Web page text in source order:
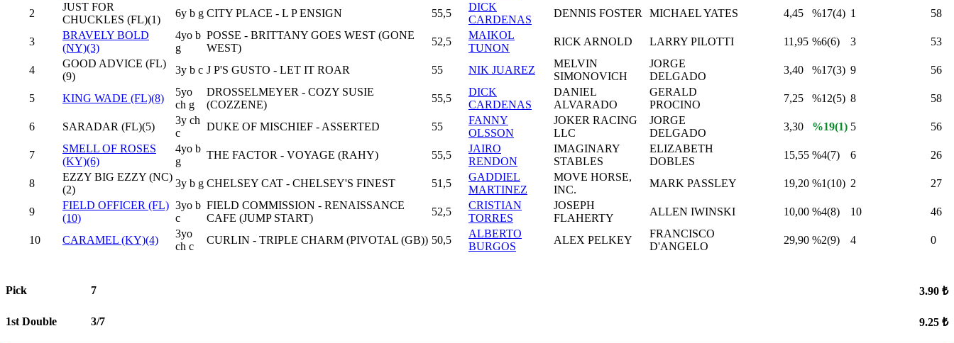
2
JUST FOR
CHUCKLES (FL)(1)
6y b g CITY PLACE - L P ENSIGN 55,5
DICK
CARDENAS
DENNIS FOSTER MICHAEL YATES 4,45 %17(4) 1 58
3
BRAVELY BOLD
(NY)(3)
4yo b
g
POSSE - BRITTANY GOES WEST (GONE
WEST)
52,5
MAIKOL
TUNON
RICK ARNOLD LARRY PILOTTI 11,95 %6(6) 3 53
4
GOOD ADVICE (FL)
(9)
3y b c J P'S GUSTO - LET IT ROAR 55 NIK JUAREZ
MELVIN
SIMONOVICH
JORGE
DELGADO
3,40 %17(3) 9 56
5 KING WADE (FL)(8)
5yo
ch g
DROSSELMEYER - COZY SUSIE
(COZZENE)
55,5
DICK
CARDENAS
DANIEL
ALVARADO
GERALD
PROCINO
7,25 %12(5) 8 58
6 SARADAR (FL)(5)
3y ch
c
DUKE OF MISCHIEF - ASSERTED 55
FANNY
OLSSON
JOKER RACING
LLC
JORGE
DELGADO
3,30 %19(1) 5 56
7
SMELL OF ROSES
(KY)(6)
4yo b
g
THE FACTOR - VOYAGE (RAHY) 55,5
JAIRO
RENDON
IMAGINARY
STABLES
ELIZABETH
DOBLES
15,55 %4(7) 6 26
8
EZZY BIG EZZY (NC)
(2)
3y b g CHELSEY CAT - CHELSEY'S FINEST 51,5
GADDIEL
MARTINEZ
MOVE HORSE,
INC.
MARK PASSLEY 19,20 %1(10) 2 27
9
FIELD OFFICER (FL)
(10)
3yo b
c
FIELD COMMISSION - RENAISSANCE
CAFE (JUMP START)
52,5
CRISTIAN
TORRES
JOSEPH
FLAHERTY
ALLEN IWINSKI 10,00 %4(8) 10 46
10 CARAMEL (KY)(4)
3yo
ch c
CURLIN - TRIPLE CHARM (PIVOTAL (GB)) 50,5
ALBERTO
BURGOS
ALEX PELKEY
FRANCISCO
D'ANGELO
29,90 %2(9) 4 0
Pick 7 3.90 ₺
1st Double 3/7 9.25 ₺